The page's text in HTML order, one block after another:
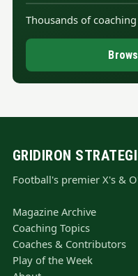
Thousands of
GRIDIRON
Football's premier X's &
Magazine Archive
Coaching Topics
Coaches & Contributors
Play of the Week